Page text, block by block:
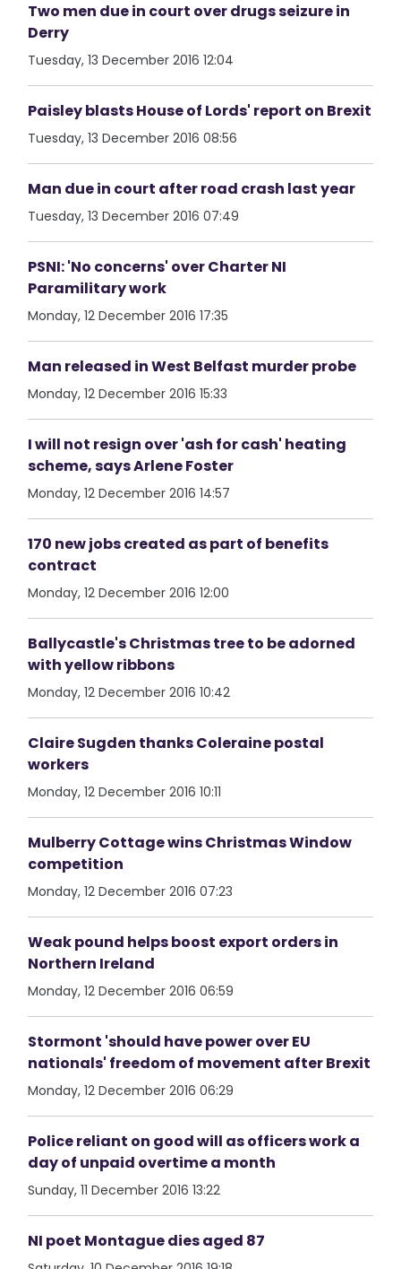
Two men due in court over drugs seizure in
Derry
Tuesday, 13 December 2016 12:04
Paisley blasts House of Lords' report on Brexit
Tuesday, 13 December 2016 08:56
Man due in court after road crash last year
Tuesday, 13 December 2016 07:49
PSNI: 'No concerns' over Charter NI
Paramilitary work
Monday, 12 December 2016 17:35
Man released in West Belfast murder probe
Monday, 12 December 2016 15:33
I will not resign over 'ash for cash' heating
scheme, says Arlene Foster
Monday, 12 December 2016 14:57
170 new jobs created as part of benefits
contract
Monday, 12 December 2016 12:00
Ballycastle's Christmas tree to be adorned
with yellow ribbons
Monday, 12 December 2016 10:42
Claire Sugden thanks Coleraine postal
workers
Monday, 12 December 2016 10:11
Mulberry Cottage wins Christmas Window
competition
Monday, 12 December 2016 07:23
Weak pound helps boost export orders in
Northern Ireland
Monday, 12 December 2016 06:59
Stormont 'should have power over EU
nationals' freedom of movement after Brexit
Monday, 12 December 2016 06:29
Police reliant on good will as officers work a
day of unpaid overtime a month
Sunday, 11 December 2016 13:22
NI poet Montague dies aged 87